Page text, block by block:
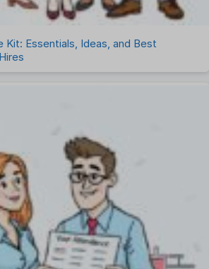
Kit: Essentials, Ideas, and Best